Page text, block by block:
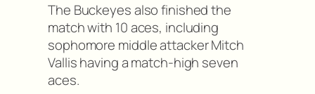
The Buckeyes also finished the
match with 10 aces, including
sophomore middle attacker Mitch
Vallis having a match-high seven
aces.